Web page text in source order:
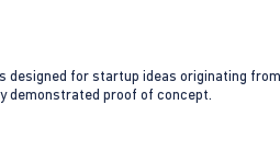
designed for startup ideas originating
demonstrated proof of concept.